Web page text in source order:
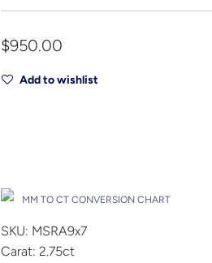
$950.00
Add to wishlist
MM TO CT CONVERSION CHART
SKU: MSRA9x7
Carat: 2.75ct